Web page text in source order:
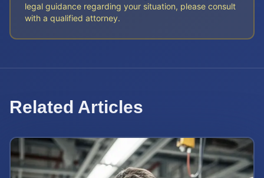
legal guidance regarding your situation, please consult
with a qualified attorney.
Related Articles